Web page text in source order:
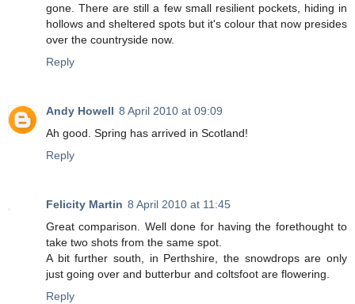
gone. There are still a few small resilient pockets, hiding in
hollows and sheltered spots but it's colour that now presides
over the countryside now.
Reply
Andy Howell 8 April 2010 at 09:09
Ah good. Spring has arrived in Scotland!
Reply
Felicity Martin 8 April 2010 at 11:45
Great comparison. Well done for having the forethought to
take two shots from the same spot.
A bit further south, in Perthshire, the snowdrops are only
just going over and butterbur and coltsfoot are flowering.
Reply